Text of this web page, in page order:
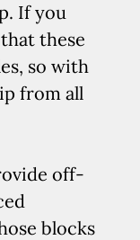
If you
these
so with
from all
off-
blocks